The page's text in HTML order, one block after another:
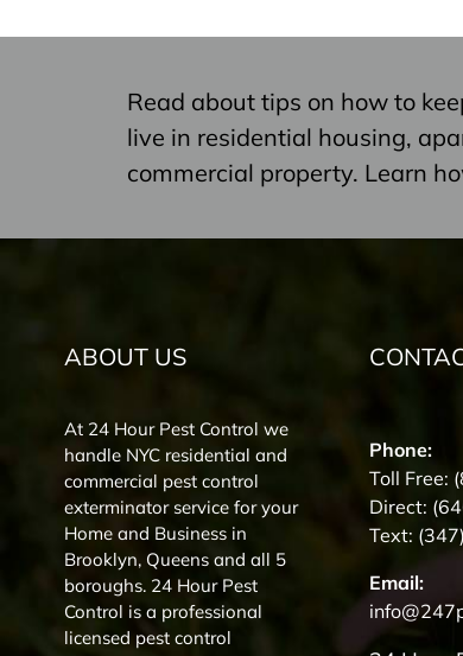
Read about tips on how to
live in residential housing,
commercial property. Learn
ABOUT US
At 24 Hour Pest Control we
handle NYC residential and
commercial pest control
exterminator service for your
Home and Business in
Brooklyn, Queens and all 5
boroughs. 24 Hour Pest
Control is a professional
licensed pest control
Phone:
Toll Free:
Direct:
Text:
Email: